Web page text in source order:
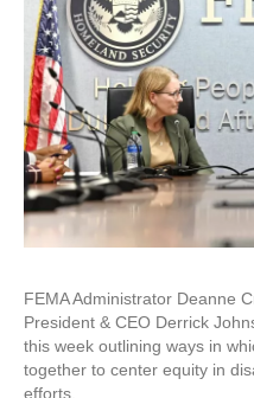
FEMA Administrator Deanne
President & CEO Derrick
this week outlining ways in
together to center equity in
efforts.